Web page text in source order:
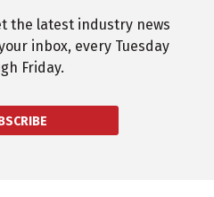
the latest industry news
inbox, every Tuesday
Friday.